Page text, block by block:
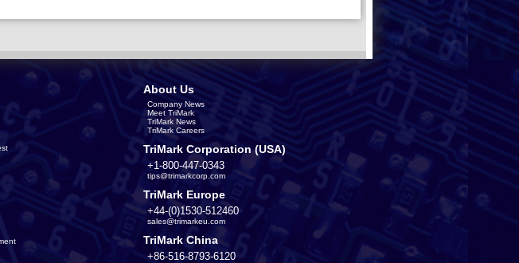
About Us
Company News
Meet TriMark
TriMark News
TriMark Careers
TriMark Corporation (USA)
+1-800-447-0343
tips@trimarkcorp.com
TriMark Europe
+44-(0)1530-512460
sales@trimarkeu.com
TriMark China
+86-516-8793-6120